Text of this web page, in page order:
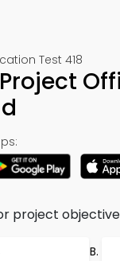
Test 418
project